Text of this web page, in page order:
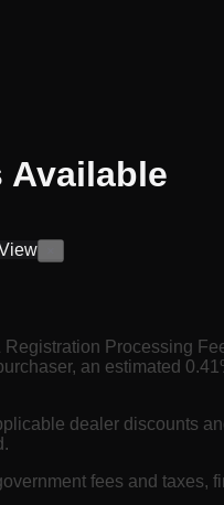
Available
Processing
an estimated
dealer discounts
fees and taxes,